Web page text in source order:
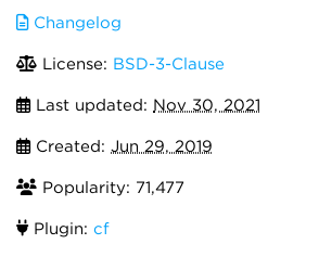
Changelog
License: BSD-3-Clause
Last updated: Nov 30, 2021
Created: Jun 29, 2019
Popularity: 71,477
Plugin: cf